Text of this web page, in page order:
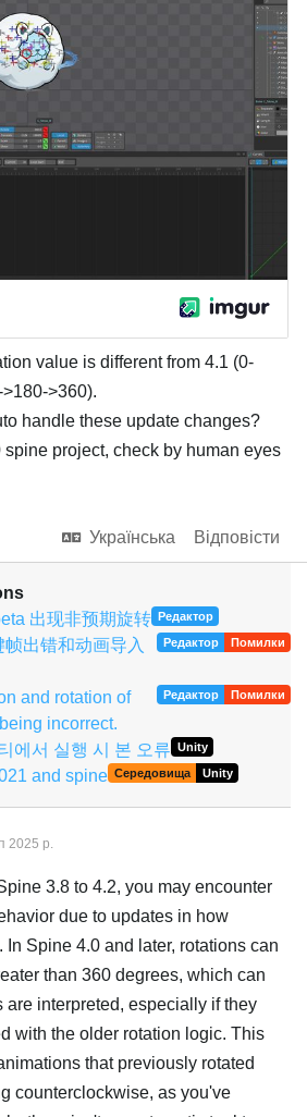
value is different from 4.1 (0-
>360).
handle these update changes?
project, check by human eyes
Українська
Відповісти
出现非预期旋转 Редактор
出错和动画导入
Редактор Помилки
and rotation of
incorrect.
Редактор Помилки
에서 실행 시 본 오류 Unity
and spine Середовища Unity
2025 р.
3.8 to 4.2, you may encounter
due to updates in how
In Spine 4.0 and later, rotations can
than 360 degrees, which can
are interpreted, especially if they
with the older rotation logic. This
that previously rotated
counterclockwise, as you've